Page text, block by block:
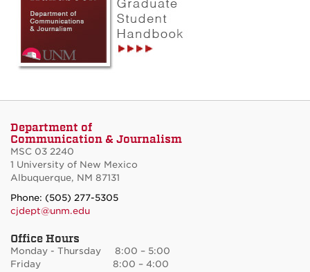
Department of
Communication & Journalism
MSC 03 2240
1 University of New Mexico
Albuquerque, NM 87131
Phone: (505) 277-5305
cjdept@unm.edu
Office Hours
Monday - Thursday 8:00 – 5:00
Friday 8:00 – 4:00